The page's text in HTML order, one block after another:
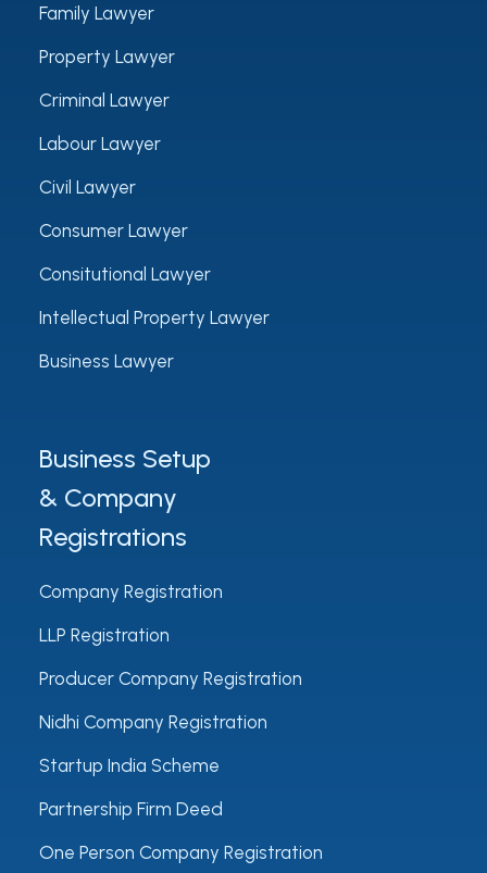
Family Lawyer
Property Lawyer
Criminal Lawyer
Labour Lawyer
Civil Lawyer
Consumer Lawyer
Consitutional Lawyer
Intellectual Property Lawyer
Business Lawyer
Business Setup
& Company
Registrations
Company Registration
LLP Registration
Producer Company Registration
Nidhi Company Registration
Startup India Scheme
Partnership Firm Deed
One Person Company Registration